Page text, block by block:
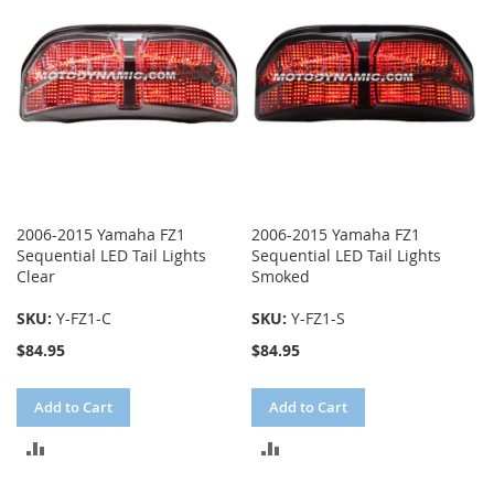
2006-2015 Yamaha FZ1
Sequential LED Tail Lights
Clear
SKU: Y-FZ1-C
$84.95
Add to Cart
2006-2015 Yamaha FZ1
Sequential LED Tail Lights
Smoked
SKU:Y-FZ1-S
$84.95
Add to Cart